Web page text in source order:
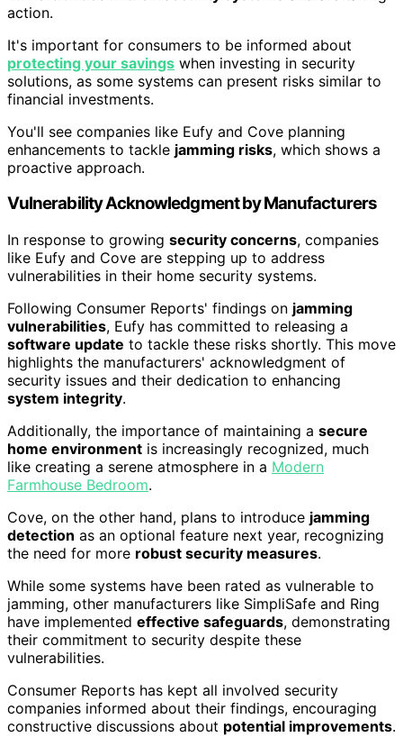
action.
It's important for consumers to be informed about
protecting your savings when investing in security
solutions, as some systems can present risks similar to
financial investments.
You'll see companies like Eufy and Cove planning
enhancements to tackle jamming risks, which shows a
proactive approach.
Vulnerability Acknowledgment by Manufacturers
In response to growing security concerns, companies
like Eufy and Cove are stepping up to address
vulnerabilities in their home security systems.
Following Consumer Reports' findings on jamming
vulnerabilities, Eufy has committed to releasing a
software update to tackle these risks shortly. This move
highlights the manufacturers' acknowledgment of
security issues and their dedication to enhancing
system integrity.
Additionally, the importance of maintaining a secure
home environment is increasingly recognized, much
like creating a serene atmosphere in a Modern
Farmhouse Bedroom.
Cove, on the other hand, plans to introduce jamming
detection as an optional feature next year, recognizing
the need for more robust security measures.
While some systems have been rated as vulnerable to
jamming, other manufacturers like SimpliSafe and Ring
have implemented effective safeguards, demonstrating
their commitment to security despite these
vulnerabilities.
Consumer Reports has kept all involved security
companies informed about their findings, encouraging
constructive discussions about potential improvements.